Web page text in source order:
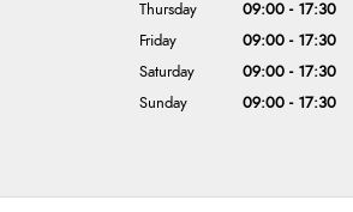
Thursday
09:00 - 17:30
Friday
09:00 - 17:30
Saturday
09:00 - 17:30
Sunday
09:00 - 17:30